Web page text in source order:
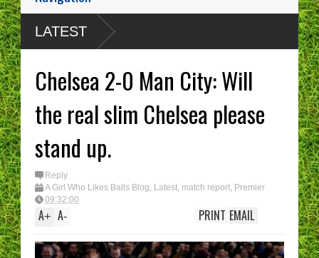
LATEST
Chelsea 2-0 Man City: Will
the real slim Chelsea please
stand up.
Reply
A Girl Who Likes Balls Blog, Latest, match report, Premier
League
09:32:00
A+ A- EMAIL
PRINT